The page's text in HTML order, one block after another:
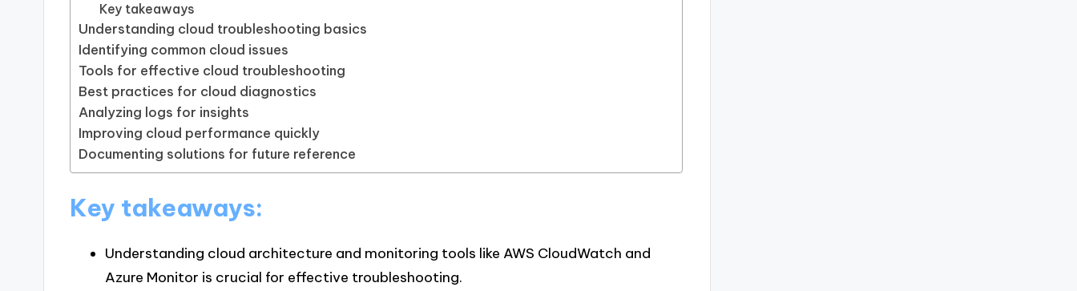
Key takeaways
Understanding cloud troubleshooting basics
Identifying common cloud issues
Tools for effective cloud troubleshooting
Best practices for cloud diagnostics
Analyzing logs for insights
Improving cloud performance quickly
Documenting solutions for future reference
Key takeaways:
Understanding cloud architecture and monitoring tools like AWS CloudWatch and
Azure Monitor is crucial for effective troubleshooting.